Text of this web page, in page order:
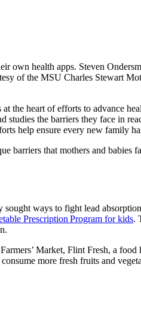
own health apps. Steven
of the MSU Charles Stewart
the heart of efforts to advance
studies the barriers they face in
help ensure every new family
barriers that mothers and
ways to fight lead
Prescription Program for kids.
Market, Flint Fresh, a
more fresh fruits and